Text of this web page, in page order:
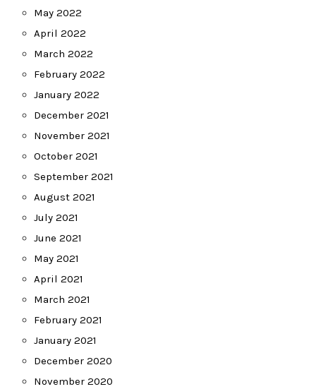
May 2022
April 2022
March 2022
February 2022
January 2022
December 2021
November 2021
October 2021
September 2021
August 2021
July 2021
June 2021
May 2021
April 2021
March 2021
February 2021
January 2021
December 2020
November 2020